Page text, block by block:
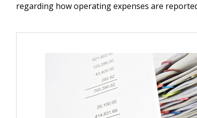
regarding how operating expenses are